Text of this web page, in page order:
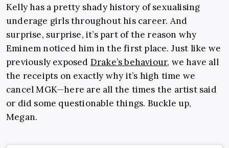
Kelly has a pretty shady history of sexualising
underage girls throughout his career. And
surprise, surprise, it’s part of the reason why
Eminem noticed him in the first place. Just like we
previously exposed Drake’s behaviour, we have all
the receipts on exactly why it’s high time we
cancel MGK—here are all the times the artist said
or did some questionable things. Buckle up,
Megan.